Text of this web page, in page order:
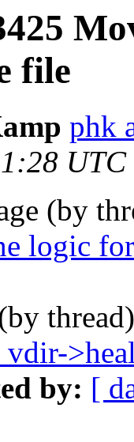
file
phk
UTC
(by
logic
vdir-
by: [